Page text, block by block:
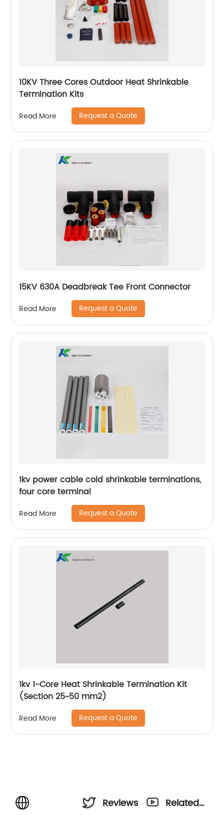
10KV Three Cores Outdoor Heat Shrinkable
Termination Kits
Read More Request a Quote
15KV 630A Deadbreak Tee Front Connector
Read More Request a Quote
1kv power cable cold shrinkable terminations,
four core terminal
Read More Request a Quote
1kv 1-Core Heat Shrinkable Termination Kit
(Section 25~50 mm2)
Read More Request a Quote
Reviews
Related